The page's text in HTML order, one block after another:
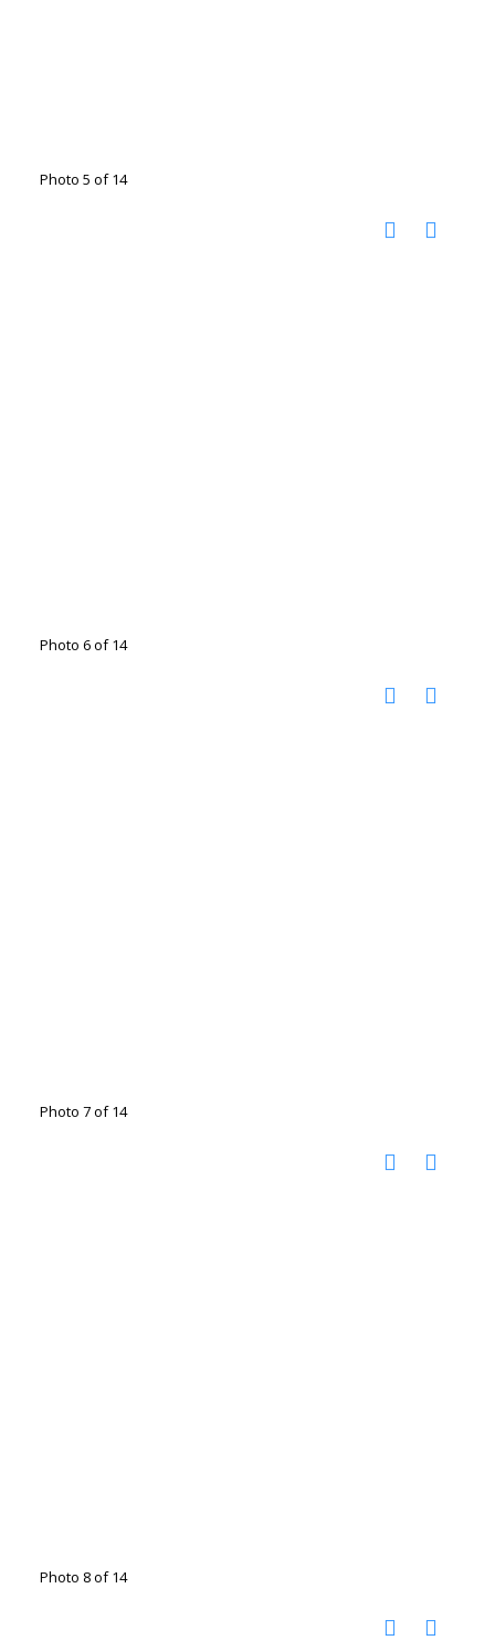
Photo 5 of 14
Photo 6 of 14
Photo 7 of 14
Photo 8 of 14